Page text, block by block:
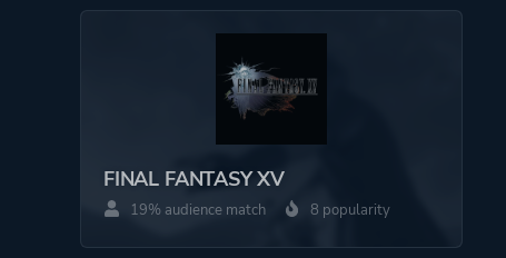
Multiplayer
Perspective Side View
Theme
Comedy
FINAL FANTASY XV
19% audience match 8 popularity